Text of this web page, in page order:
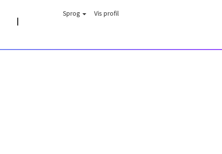
Sprog Vis profil